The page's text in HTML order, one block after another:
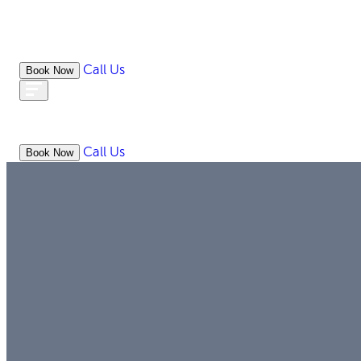
Book Now Call Us
Book Now Call Us